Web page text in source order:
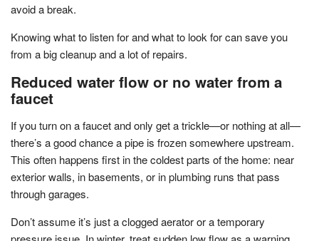
avoid a break.
Knowing what to listen for and what to look for can save you
from a big cleanup and a lot of repairs.
Reduced water flow or no water from a
faucet
If you turn on a faucet and only get a trickle—or nothing at all—
there’s a good chance a pipe is frozen somewhere upstream.
This often happens first in the coldest parts of the home: near
exterior walls, in basements, or in plumbing runs that pass
through garages.
Don’t assume it’s just a clogged aerator or a temporary